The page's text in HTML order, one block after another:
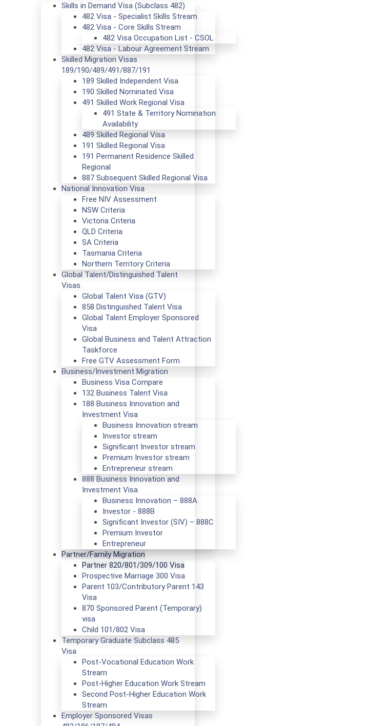
Skills in Demand Visa (Subclass 482)
482 Visa - Specialist Skills Stream
482 Visa - Core Skills Stream
482 Visa Occupation List - CSOL
482 Visa - Labour Agreement Stream
Skilled Migration Visas
189/190/489/491/887/191
189 Skilled Independent Visa
190 Skilled Nominated Visa
491 Skilled Work Regional Visa
491 State & Territory Nomination
Availability
489 Skilled Regional Visa
191 Skilled Regional Visa
191 Permanent Residence Skilled
Regional
887 Subsequent Skilled Regional Visa
National Innovation Visa
Free NIV Assessment
NSW Criteria
Victoria Criteria
QLD Criteria
SA Criteria
Tasmania Criteria
Northern Territory Criteria
Global Talent/Distinguished Talent
Visas
Global Talent Visa (GTV)
858 Distinguished Talent Visa
Global Talent Employer Sponsored
Visa
Global Business and Talent Attraction
Taskforce
Free GTV Assessment Form
Business/Investment Migration
Business Visa Compare
132 Business Talent Visa
188 Business Innovation and
Investment Visa
Business Innovation stream
Investor stream
Significant Investor stream
Premium Investor stream
Entrepreneur stream
888 Business Innovation and
Investment Visa
Business Innovation – 888A
Investor - 888B
Significant Investor (SIV) – 888C
Premium Investor
Entrepreneur
Partner/Family Migration
Partner 820/801/309/100 Visa
Prospective Marriage 300 Visa
Parent 103/Contributory Parent 143
Visa
870 Sponsored Parent (Temporary)
visa
Child 101/802 Visa
Temporary Graduate Subclass 485
Visa
Post-Vocational Education Work
Stream
Post-Higher Education Work Stream
Second Post-Higher Education Work
Stream
Employer Sponsored Visas